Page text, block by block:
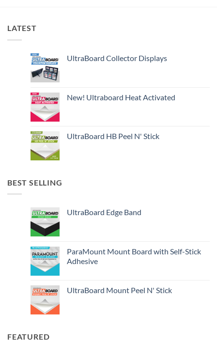
LATEST
UltraBoard Collector Displays
New! Ultraboard Heat Activated
UltraBoard HB Peel N' Stick
BEST SELLING
UltraBoard Edge Band
ParaMount Mount Board with Self-Stick
Adhesive
UltraBoard Mount Peel N' Stick
FEATURED